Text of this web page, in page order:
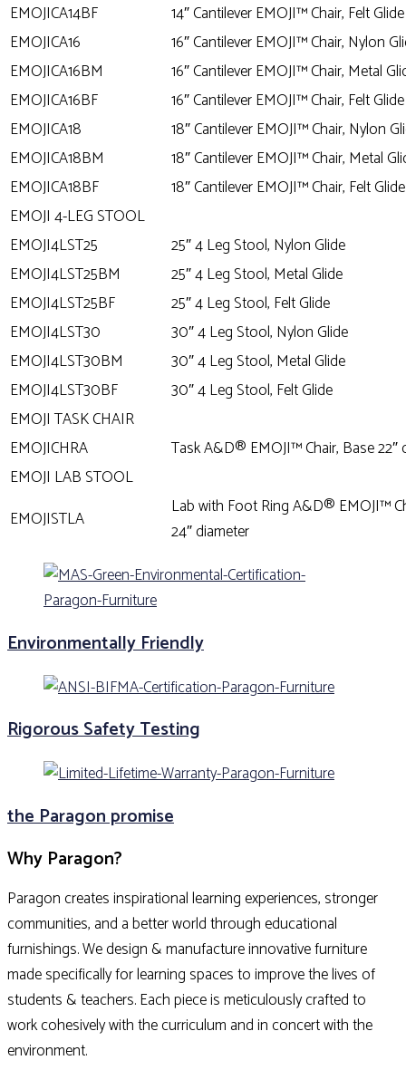
EMOJICA14BF
14″ Cantilever EMOJI™ Chair, Felt Glide
EMOJICA16
16″ Cantilever EMOJI™ Chair, Nylon
EMOJICA16BM
16″ Cantilever EMOJI™ Chair, Metal
EMOJICA16BF
16″ Cantilever EMOJI™ Chair, Felt Glide
EMOJICA18
18″ Cantilever EMOJI™ Chair, Nylon
EMOJICA18BM
18″ Cantilever EMOJI™ Chair, Metal
EMOJICA18BF
18″ Cantilever EMOJI™ Chair, Felt Glide
EMOJI 4-LEG STOOL
EMOJI4LST25
25″ 4 Leg Stool, Nylon Glide
EMOJI4LST25BM
25″ 4 Leg Stool, Metal Glide
EMOJI4LST25BF
25″ 4 Leg Stool, Felt Glide
EMOJI4LST30
30″ 4 Leg Stool, Nylon Glide
EMOJI4LST30BM
30″ 4 Leg Stool, Metal Glide
EMOJI4LST30BF
30″ 4 Leg Stool, Felt Glide
EMOJI TASK CHAIR
EMOJICHRA
Task A&D® EMOJI™ Chair, Base 22″
EMOJI LAB STOOL
EMOJISTLA
Lab with Foot Ring A&D® EMOJI™
24″ diameter
Environmentally Friendly
Rigorous Safety Testing
the Paragon promise
Why Paragon?
Paragon creates inspirational learning experiences, stronger
communities, and a better world through educational
furnishings. We design & manufacture innovative furniture
made specifically for learning spaces to improve the lives of
students & teachers. Each piece is meticulously crafted to
work cohesively with the curriculum and in concert with the
environment.